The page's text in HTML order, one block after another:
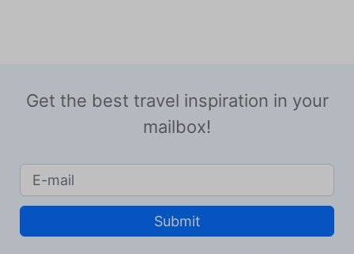
Get the best travel inspiration in your
mailbox!
Submit